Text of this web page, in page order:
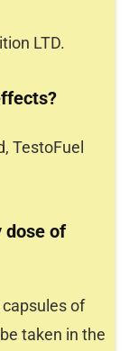
LTD.
TestoFuel
dose of
of
taken in the